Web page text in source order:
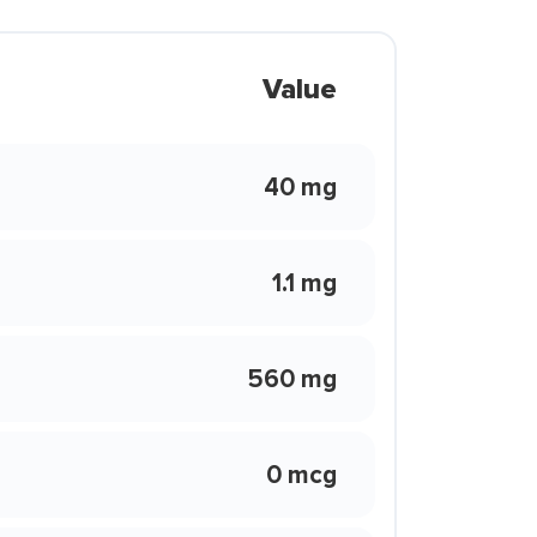
Value
40 mg
1.1 mg
560 mg
0 mcg